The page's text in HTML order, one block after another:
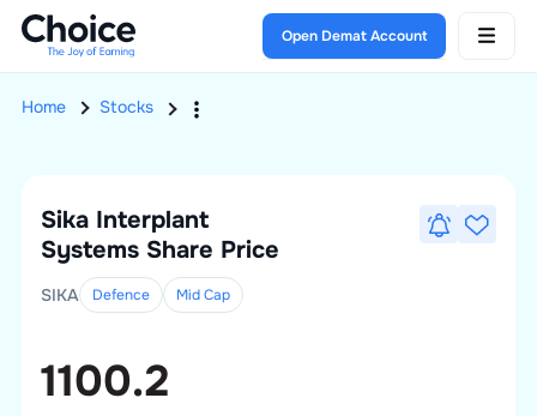
Open Demat Account
Home Stocks
Sika Interplant
Systems Share Price
SIKA Defence MidCap
1100.2